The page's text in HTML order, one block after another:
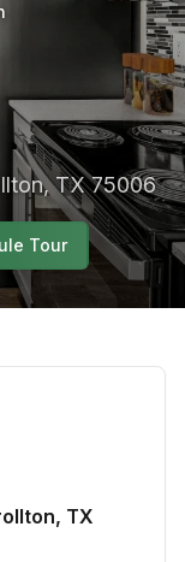
,TX 75006
Tour
, TX